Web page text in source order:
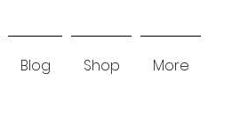
Blog Shop More